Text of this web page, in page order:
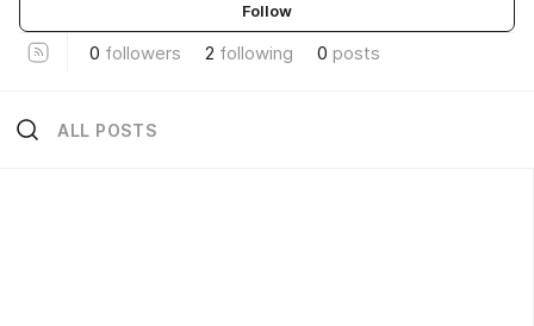
Follow
0 followers 2 following 0 posts
ALL POSTS